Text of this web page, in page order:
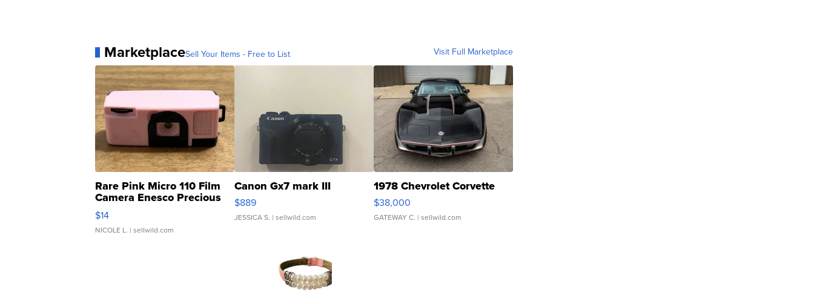
MarketplaceSell Your Items - Free to List Visit Full Marketplace
Rare Pink Micro 110 Film
Camera Enesco Precious
Moments TD4
$14
NICOLE L. | sellwild.com
Canon Gx7 mark III
$889
JESSICA S. | sellwild.com
1978 Chevrolet Corvette
$38,000
GATEWAY C. | sellwild.com